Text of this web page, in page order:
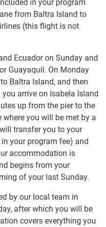
in your program
from Baltra Island to
(this flight is not
Ecuador on Sunday and
Guayaquil. On Monday
Baltra Island, and then
arrive on Isabela Island
up from the pier to the
you will be met by a
transfer you to your
your program fee) and
accommodation is
begins from your
of your last Sunday.
by our local team in
after which you will be
covers everything you